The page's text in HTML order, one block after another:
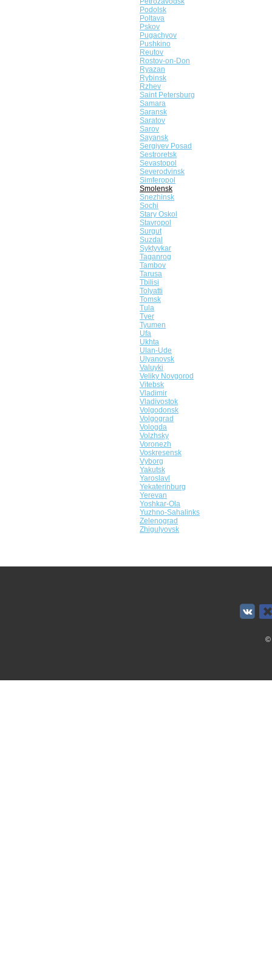
Podolsk
Poltava
Pskov
Pugachyov
Pushkino
Reutov
Rostov-on-Don
Ryazan
Rybinsk
Rzhev
Saint Petersburg
Samara
Saransk
Saratov
Sarov
Sayansk
Sergiyev Posad
Sestroretsk
Sevastopol
Severodvinsk
Simferopol
Smolensk
Snezhinsk
Sochi
Stary Oskol
Stavropol
Surgut
Suzdal
Syktyvkar
Taganrog
Tambov
Tarusa
Tbilisi
Tolyatti
Tomsk
Tula
Tver
Tyumen
Ufa
Ukhta
Ulan-Ude
Ulyanovsk
Valuyki
Veliky Novgorod
Vitebsk
Vladimir
Vladivostok
Volgodonsk
Volgograd
Vologda
Volzhsky
Voronezh
Voskresensk
Vyborg
Yakutsk
Yaroslavl
Yekaterinburg
Yerevan
Yoshkar-Ola
Yuzhno-Sahalinks
Zelenograd
Zhigulyovsk
©